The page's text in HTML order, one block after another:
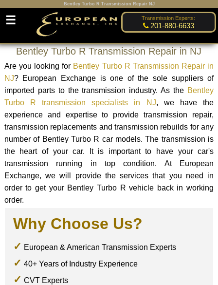
Bentley Turbo R Transmission Repair NJ
Transmission Experts:
201-880-6633
☰
Bentley Turbo R Transmission Repair in NJ
Are you looking for Bentley Turbo R Transmission Repair in
NJ? European Exchange is one of the sole suppliers of
imported parts to the transmission industry. As the Bentley
Turbo R transmission specialists in NJ, we have the
experience and expertise to provide transmission repair,
transmission replacements and transmission rebuilds for any
number of Bentley Turbo R car models. The transmission is
the heart of your car. It is important to have your car's
transmission running in top condition. At European
Exchange, we will provide the services that you need in
order to get your Bentley Turbo R vehicle back in working
order.
Why Choose Us?
European & American Transmission Experts
40+ Years of Industry Experience
CVT Experts